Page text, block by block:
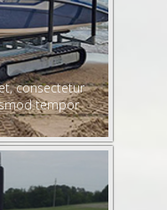
consectetur
tempor